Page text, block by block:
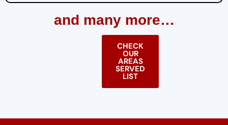
and many more…
CHECK
OUR
AREAS
SERVED
LIST